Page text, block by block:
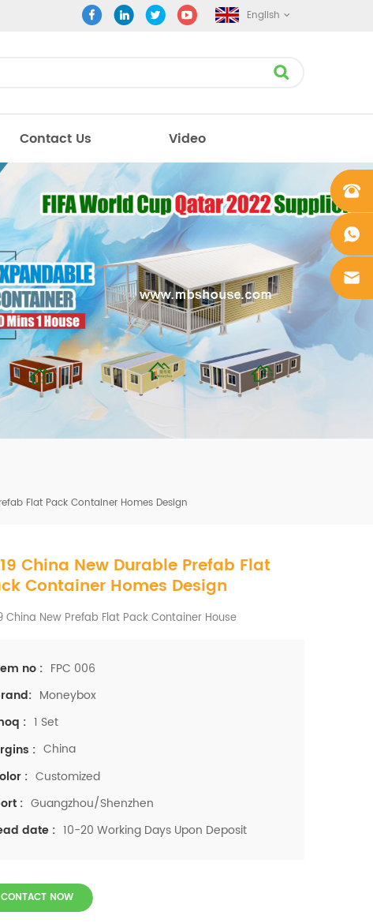
English
Contact Us Video
Flat Pack Container Homes Design
China New Durable Prefab Flat
Container Homes Design
China New Prefab Flat Pack Container House
no : FPC 006
Moneybox
: 1 Set
: China
: Customized
: Guangzhou/Shenzhen
date : 10-20 Working Days Upon Deposit
CONTACT NOW
+861862
0106756
+861862
mbshou